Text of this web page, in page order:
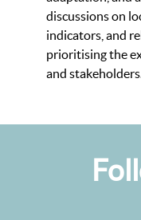
discussions on
indicators, and
prioritising the
and